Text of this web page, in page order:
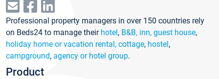
Professional property managers in over 150 countries rely
on Beds24 to manage their hotel, B&B, inn, guest house,
holiday home or vacation rental, cottage, hostel,
campground, agency or hotel group.
Product